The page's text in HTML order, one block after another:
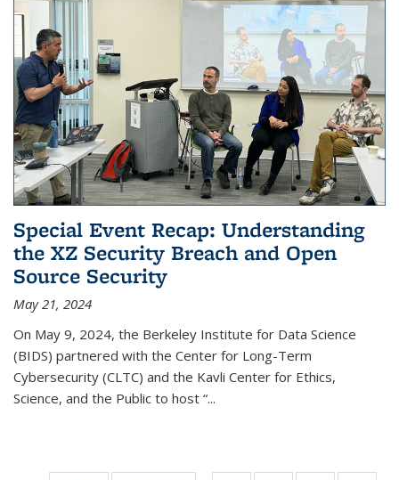
Special Event Recap: Understanding
the XZ Security Breach and Open
Source Security
May 21, 2024
On May 9, 2024, the Berkeley Institute for Data Science
(BIDS) partnered with the Center for Long-Term
Cybersecurity (CLTC) and the Kavli Center for Ethics,
Science, and the Public to host “...